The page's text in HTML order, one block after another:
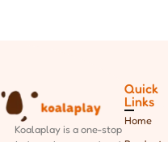
Koalaplay is a one-stop
Quick
Links
Home